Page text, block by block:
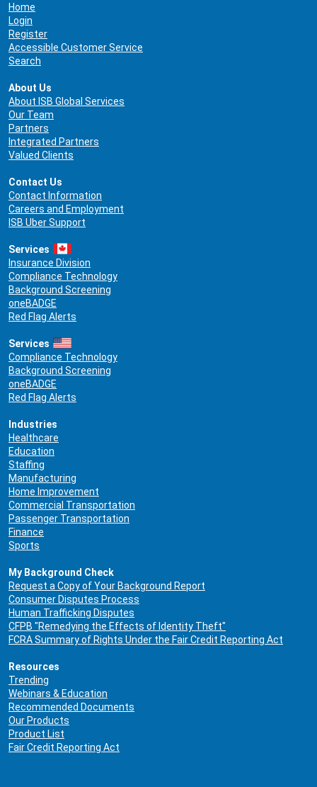
Home
Login
Register
Accessible Customer Service
Search
About Us
About ISB Global Services
Our Team
Partners
Integrated Partners
Valued Clients
Contact Us
Contact Information
Careers and Employment
ISB Uber Support
Services
Insurance Division
Compliance Technology
Background Screening
oneBADGE
Red Flag Alerts
Services
Compliance Technology
Background Screening
oneBADGE
Red Flag Alerts
Industries
Healthcare
Education
Staffing
Manufacturing
Home Improvement
Commercial Transportation
Passenger Transportation
Finance
Sports
My Background Check
Request a Copy of Your Background Report
Consumer Disputes Process
Human Trafficking Disputes
CFPB "Remedying the Effects of Identity Theft"
FCRA Summary of Rights Under the Fair Credit Reporting Act
Resources
Trending
Webinars & Education
Recommended Documents
Our Products
Product List
Fair Credit Reporting Act